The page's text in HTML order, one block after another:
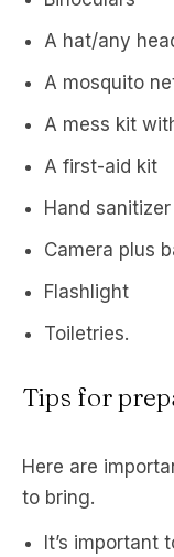
A hat/any
A mosquito
A mess kit
A first-aid kit
Hand sanitizer
Camera plus
Flashlight
Toiletries.
Tips for
Here are
to bring.
It’s